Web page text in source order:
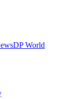
DP World